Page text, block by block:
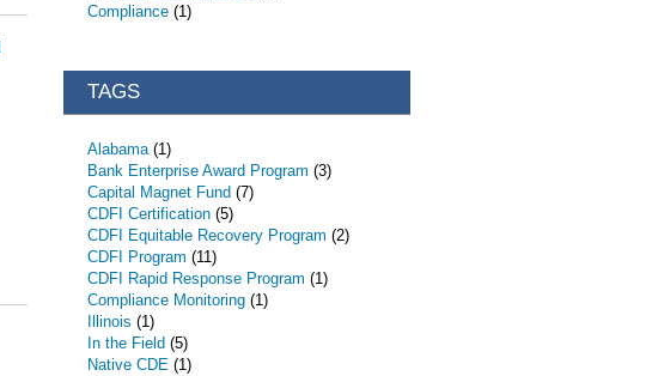
Compliance (1)
TAGS
Alabama(1)
Bank Enterprise Award Program (3)
Capital Magnet Fund (7)
CDFI Certification (5)
CDFI Equitable Recovery Program (2)
CDFI Program (11)
CDFI Rapid Response Program (1)
Compliance Monitoring (1)
Illinois (1)
In the Field (5)
Native CDE (1)